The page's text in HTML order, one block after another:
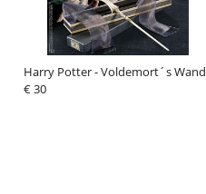
Harry Potter - Voldemort´s Wand
€ 30